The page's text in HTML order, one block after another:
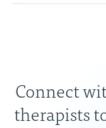
Connect
therapists